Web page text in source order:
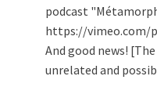
podcast
https://vimeo.com/
And good news!
unrelated and